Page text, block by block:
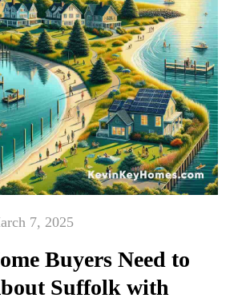
7, 2025
Buyers Need to
Suffolk with